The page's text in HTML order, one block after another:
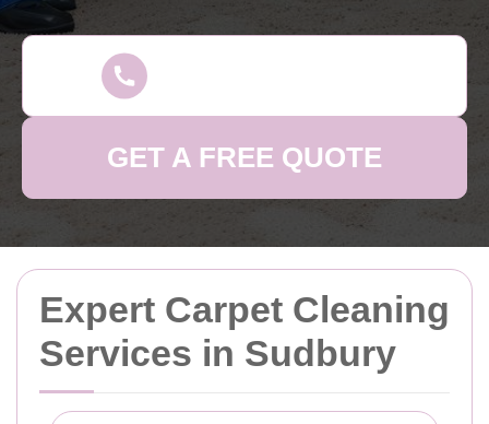
Expert Carpet Cleaning
Services in Sudbury
GET A FREE QUOTE